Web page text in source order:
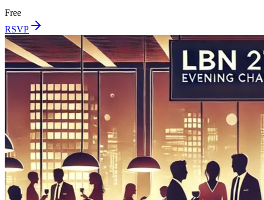
Free
RSVP